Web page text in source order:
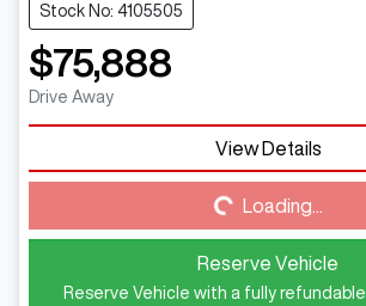
Stock No: 4105505
$75,888
Drive Away
View Details
Loading... Loading...
Reserve Vehicle
Reserve Vehicle with a fully refundable